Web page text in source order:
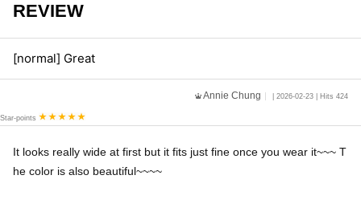
REVIEW
[normal] Great
Annie Chung | 2026-02-23 | Hits 424
Star-points
It looks really wide at first but it fits just fine once you wear it~~~ T
he color is also beautiful~~~~